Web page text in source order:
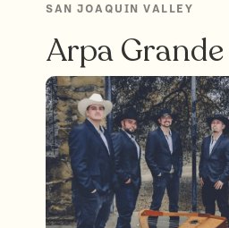
SAN JOAQUIN VALLEY
Arpa Grande